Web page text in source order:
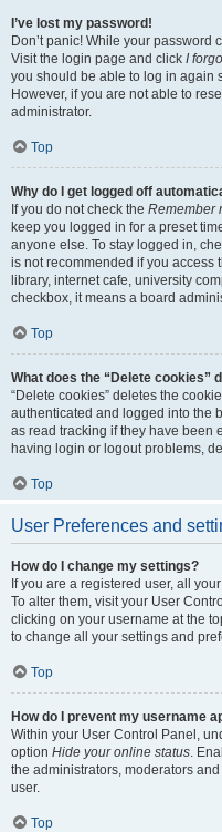
I’ve lost my password!
Don’t panic! While your password
Visit the login page and click I
you should be able to log in again
However, if you are not able to
administrator.
Top
Why do I get logged off
If you do not check the Remember
keep you logged in for a preset
anyone else. To stay logged in,
is not recommended if you access
library, internet cafe, university
checkbox, it means a board
Top
What does the “Delete cookies”
“Delete cookies” deletes the
authenticated and logged into the
as read tracking if they have been
having login or logout problems,
Top
User Preferences and
How do I change my settings?
If you are a registered user, all
To alter them, visit your User
clicking on your username at the
to change all your settings and
Top
How do I prevent my username
Within your User Control Panel,
option Hide your online status.
the administrators, moderators
user.
Top